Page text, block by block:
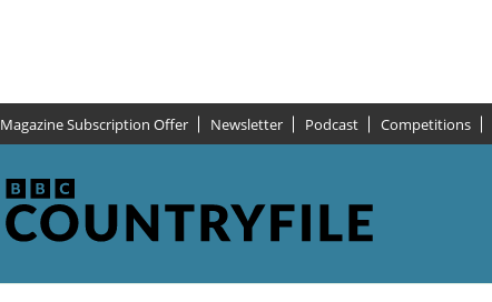
Magazine Subscription Offer Newsletter Podcast Competitions